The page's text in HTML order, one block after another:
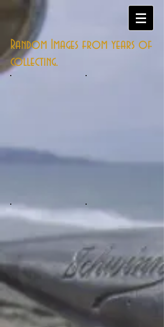
Random Images from years of
collecting.